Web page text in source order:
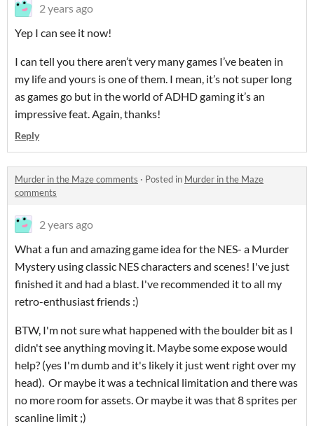
2 years ago
Yep I can see it now!
I can tell you there aren’t very many games I’ve beaten in
my life and yours is one of them. I mean, it’s not super long
as games go but in the world of ADHD gaming it’s an
impressive feat. Again, thanks!
Reply
Murder in the Maze comments · Posted in Murder in the Maze
comments
2 years ago
What a fun and amazing game idea for the NES- a Murder
Mystery using classic NES characters and scenes! I've just
finished it and had a blast. I've recommended it to all my
retro-enthusiast friends :)
BTW, I'm not sure what happened with the boulder bit as I
didn't see anything moving it. Maybe some expose would
help? (yes I'm dumb and it's likely it just went right over my
head). Or maybe it was a technical limitation and there was
no more room for assets. Or maybe it was that 8 sprites per
scanline limit ;)